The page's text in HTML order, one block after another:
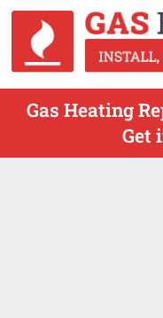
Gas Heating
Get